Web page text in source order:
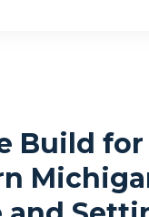
Build for